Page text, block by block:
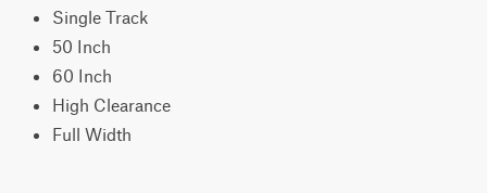
Single Track
50 Inch
60 Inch
High Clearance
Full Width